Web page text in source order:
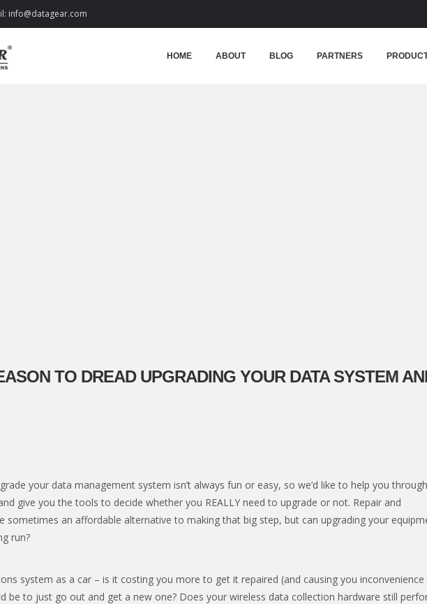
info@datagear.com
HOME ABOUT BLOG PARTNERS
TO DREAD UPGRADING YOUR DATA SYSTEM
your data management system isn’t always fun or easy, so we’d like to help you
give you the tools to decide whether you REALLY need to upgrade or not. Repair and
sometimes an affordable alternative to making that big step, but can upgrading your
run?
system as a car – is it costing you more to get it repaired (and causing you inconvenience
be to just go out and get a new one? Does your wireless data collection hardware still